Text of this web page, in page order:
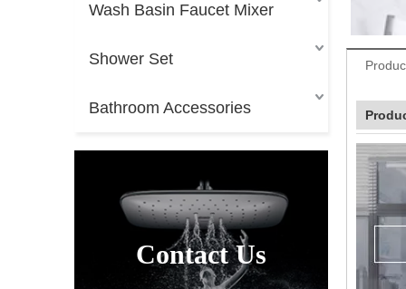
Wash Basin Faucet Mixer
Shower Set
Bathroom Accessories
Contact Us